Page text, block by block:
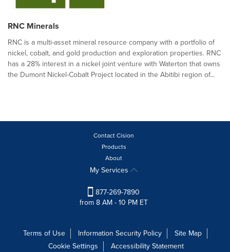
RNC Minerals
RNC is a multi-asset mineral resource company with a portfolio of
nickel, cobalt, and gold production and exploration properties. RNC
has a 28% interest in a nickel joint venture with Waterton that owns
the Dumont Nickel-Cobalt Project located in the Abitibi region of...
Contact Cision
Products
About
My Services
877-269-7890
from 8 AM - 10 PM ET
Terms of Use Information Security Policy
Site Map
Cookie Settings
Accessibility Statement